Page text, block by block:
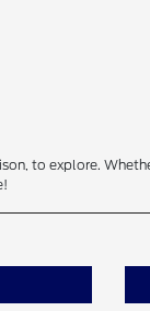
to explore.